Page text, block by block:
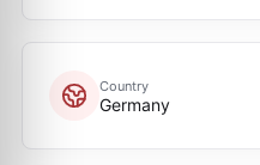
Country
Germany